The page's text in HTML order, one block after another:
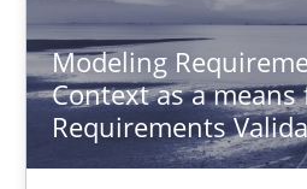
Modeling
Context as a
Requirements
IT Requirements when
Effective specifications to select
Practice